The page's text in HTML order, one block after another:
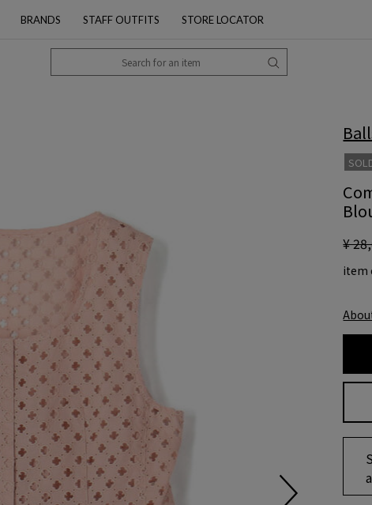
BRANDS STAFF OUTFITS STORE LOCATOR
¥
item